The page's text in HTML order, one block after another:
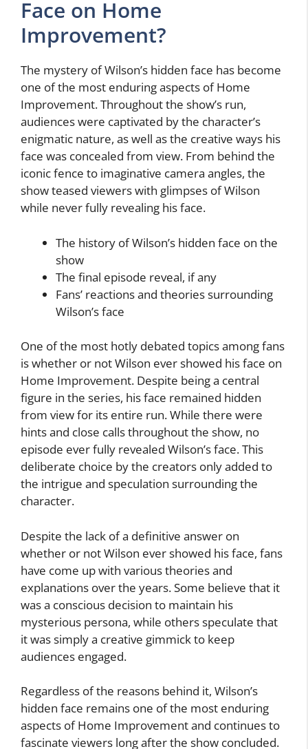
Face on Home
Improvement?
The mystery of Wilson’s hidden face has become
one of the most enduring aspects of Home
Improvement. Throughout the show’s run,
audiences were captivated by the character’s
enigmatic nature, as well as the creative ways his
face was concealed from view. From behind the
iconic fence to imaginative camera angles, the
show teased viewers with glimpses of Wilson
while never fully revealing his face.
The history of Wilson’s hidden face on the
show
The final episode reveal, if any
Fans’ reactions and theories surrounding
Wilson’s face
One of the most hotly debated topics among fans
is whether or not Wilson ever showed his face on
Home Improvement. Despite being a central
figure in the series, his face remained hidden
from view for its entire run. While there were
hints and close calls throughout the show, no
episode ever fully revealed Wilson’s face. This
deliberate choice by the creators only added to
the intrigue and speculation surrounding the
character.
Despite the lack of a definitive answer on
whether or not Wilson ever showed his face, fans
have come up with various theories and
explanations over the years. Some believe that it
was a conscious decision to maintain his
mysterious persona, while others speculate that
it was simply a creative gimmick to keep
audiences engaged.
Regardless of the reasons behind it, Wilson’s
hidden face remains one of the most enduring
aspects of Home Improvement and continues to
fascinate viewers long after the show concluded.